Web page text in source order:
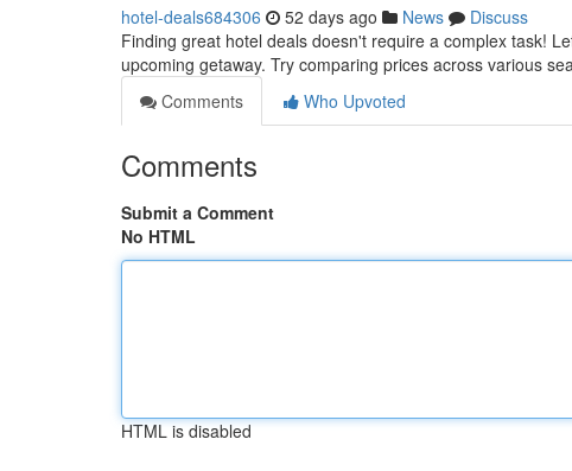
hotel-deals684306 52 days ago News
Discuss
Finding great hotel deals doesn't require a complex task!
upcoming getaway. Try comparing prices across various
Comments
Who Upvoted
Comments
Submit a Comment
No HTML
HTML is disabled